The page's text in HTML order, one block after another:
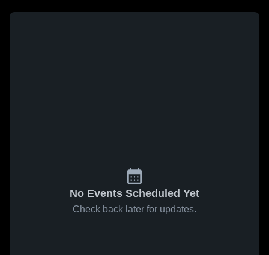
No Events Scheduled Yet
Check back later for updates.